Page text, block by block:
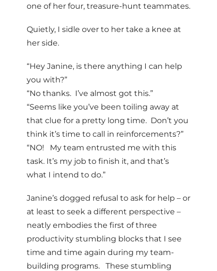
one of her four, treasure-hunt teammates.
Quietly, I sidle over to her take a knee at
her side.
“Hey Janine, is there anything I can help
you with?”
“No thanks. I’ve almost got this.”
“Seems like you’ve been toiling away at
that clue for a pretty long time. Don’t you
think it’s time to call in reinforcements?”
“NO! My team entrusted me with this
task. It’s my job to finish it, and that’s
what I intend to do.”
Janine’s dogged refusal to ask for help – or
at least to seek a different perspective –
neatly embodies the first of three
productivity stumbling blocks that I see
time and time again during my team-
building programs. These stumbling